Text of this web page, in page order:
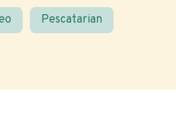
Pescatarian